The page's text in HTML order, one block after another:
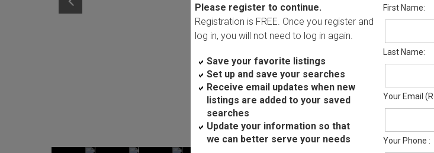
Please register to continue.
Registration is FREE. Once you register and
log in, you will not need to log in again.
Save your favorite listings
Set up and save your searches
Receive email updates when new
listings are added to your saved
searches
Update your information so that
we can better serve your needs
First Name:
Last Name:
Your Email
Your Phone :